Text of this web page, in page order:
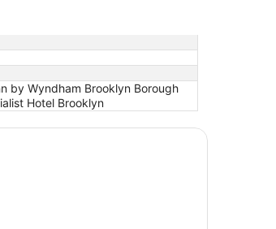
by Wyndham Brooklyn Borough
Hotel Brooklyn